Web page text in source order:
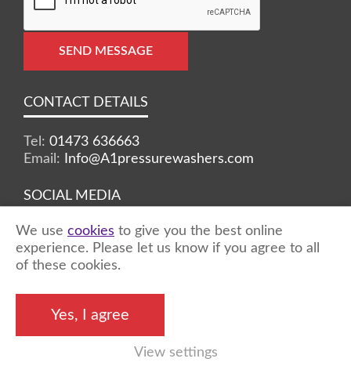
SEND MESSAGE
CONTACT DETAILS
Tel: 01473 636663
Email:
Info@A1pressurewashers.com
SOCIAL MEDIA
Facebook Twitter Instagram
reserved
Unity Online
We use cookies to give you the best online
experience. Please let us know if you agree to all
of these cookies.
Yes, I agree
View settings